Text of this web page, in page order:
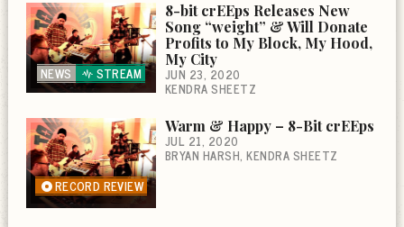
NEWS STREAM
8-bit crEEps Releases New
Song “weight” & Will Donate
Profits to My Block, My Hood,
My City
JUN 23, 2020
KENDRA SHEETZ
RECORD REVIEW
Warm & Happy – 8-Bit crEEps
JUL 21, 2020
BRYAN HARSH KENDRA SHEETZ